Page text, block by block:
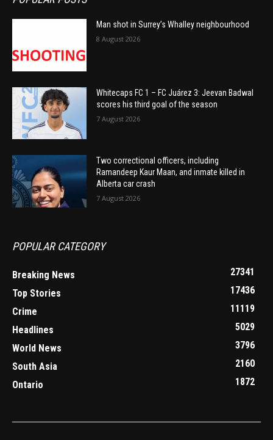
Man shot in Surrey’s Whalley neighbourhood
8 August 2026
Whitecaps FC 1 – FC Juárez 3: Jeevan Badwal
scores his third goal of the season
7 August 2026
Two correctional officers, including
Ramandeep Kaur Maan, and inmate killed in
Alberta car crash
7 August 2026
POPULAR CATEGORY
Breaking News
27341
Top Stories
17436
Crime
11119
Headlines
5029
World News
3796
South Asia
2160
Ontario
1872